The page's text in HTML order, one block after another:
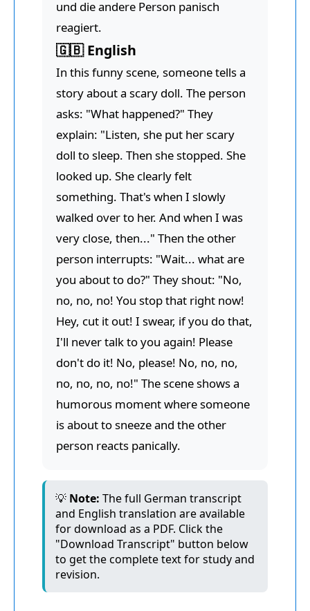
und die andere Person panisch
reagiert.
🇬🇧 English
In this funny scene, someone tells a
story about a scary doll. The person
asks: "What happened?" They
explain: "Listen, she put her scary
doll to sleep. Then she stopped. She
looked up. She clearly felt
something. That's when I slowly
walked over to her. And when I was
very close, then..." Then the other
person interrupts: "Wait... what are
you about to do?" They shout: "No,
no, no, no! You stop that right now!
Hey, cut it out! I swear, if you do that,
I'll never talk to you again! Please
don't do it! No, please! No, no, no,
no, no, no, no!" The scene shows a
humorous moment where someone
is about to sneeze and the other
person reacts panically.
💡 Note: The full German transcript
and English translation are available
for download as a PDF. Click the
"Download Transcript" button below
to get the complete text for study and
revision.